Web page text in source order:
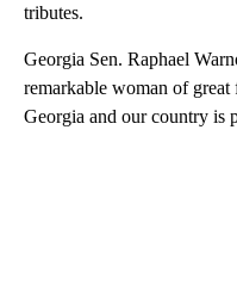
tributes.
Georgia Sen. Raphael
remarkable woman of great
Georgia and our country is